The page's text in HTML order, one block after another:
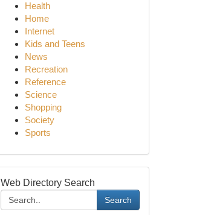
Health
Home
Internet
Kids and Teens
News
Recreation
Reference
Science
Shopping
Society
Sports
Web Directory Search
Search